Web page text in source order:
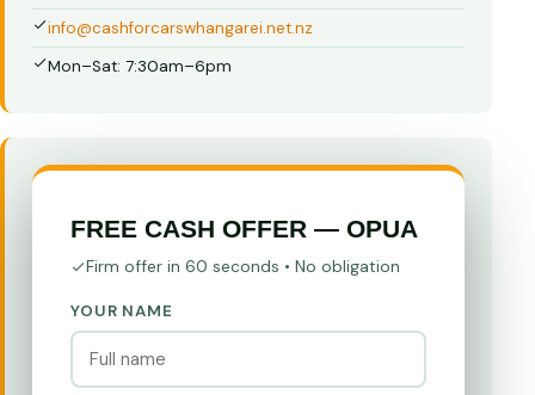
info@cashforcarswhangarei.net.nz
Mon–Sat: 7:30am–6pm
FREE CASH OFFER — OPUA
Firm offer in 60 seconds • No obligation
YOUR NAME